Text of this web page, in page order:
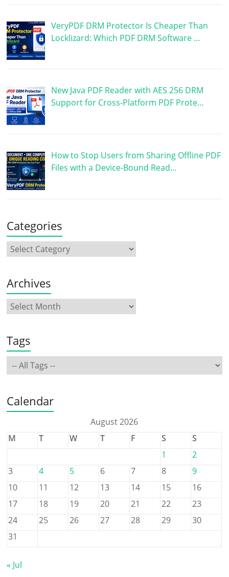
VeryPDF DRM Protector Is Cheaper Than
Locklizard: Which PDF DRM Software …
New Java PDF Reader with AES 256 DRM
Support for Cross-Platform PDF Prote…
How to Stop Users from Sharing Offline PDF
Files with a Device-Bound Read…
Categories
Archives
Tags
Calendar
August 2026
M
T W T F S
S
1
2
3
4 5 6 7 8
9
10
11 12 13 14 15
16
17
18 19 20 21 22
23
24
25 26 27 28 29
30
31
« Jul